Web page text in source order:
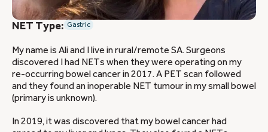
NET Type: Gastric
My name is Ali and I live in rural/remote SA. Surgeons
discovered I had NETs when they were operating on my
re-occurring bowel cancer in 2017. A PET scan followed
and they found an inoperable NET tumour in my small bowel
(primary is unknown).
In 2019, it was discovered that my bowel cancer had